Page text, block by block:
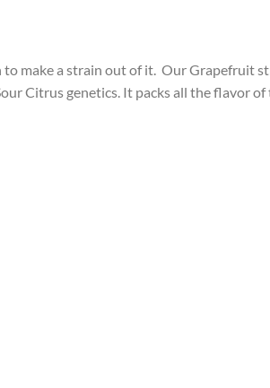
make a strain out of it. Our Grapefruit
Citrus genetics. It packs all the flavor